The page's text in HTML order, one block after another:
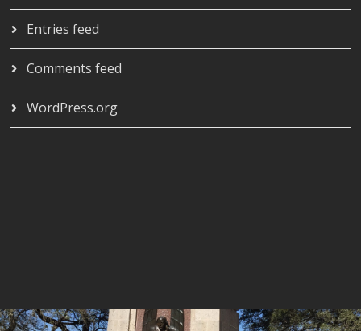
Entries feed
Comments feed
WordPress.org